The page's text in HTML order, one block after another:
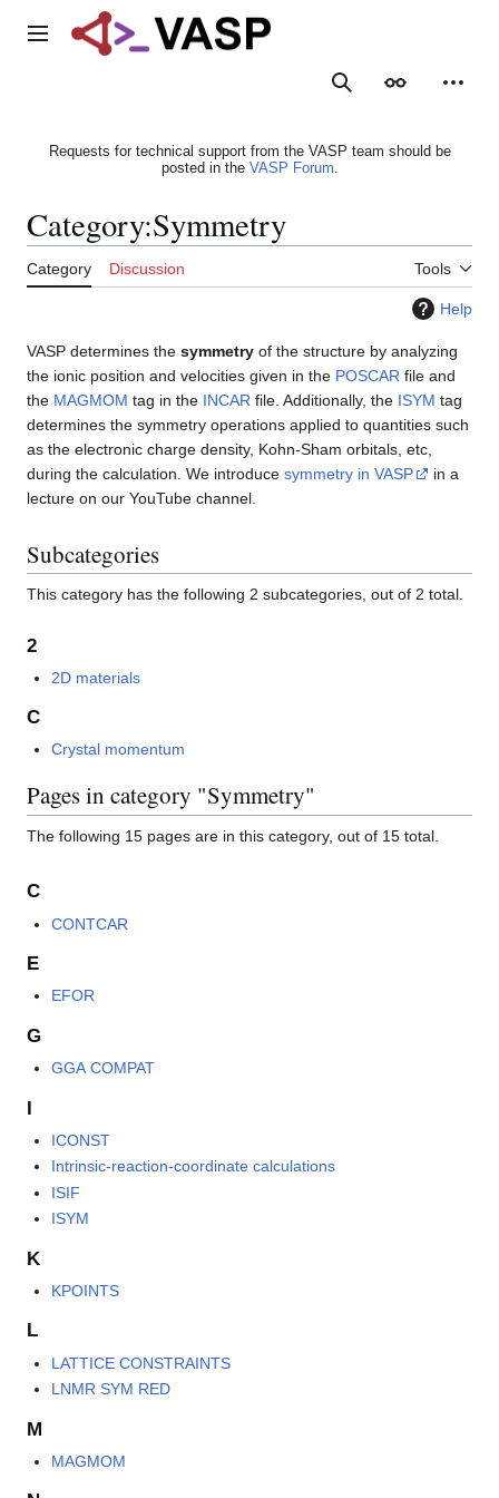
Main menu
SearchAppearance
Requests for technical support from the VASP team should be
posted in the VASP Forum.
Category:Symmetry
Category Discussion Tools
Help
VASP determines the symmetry of the structure by analyzing
the ionic position and velocities given in the POSCAR file and
the MAGMOM tag in the INCAR file. Additionally, the ISYM tag
determines the symmetry operations applied to quantities such
as the electronic charge density, Kohn-Sham orbitals, etc,
during the calculation. We introduce symmetry in VASP
in a
lecture on our YouTube channel.
Subcategories
This category has the following 2 subcategories, out of 2 total.
2
2D materials
C
Crystal momentum
Pages in category "Symmetry"
The following 15 pages are in this category, out of 15 total.
C
CONTCAR
E
EFOR
G
GGA COMPAT
I
ICONST
Intrinsic-reaction-coordinate calculations
ISIF
ISYM
K
KPOINTS
L
LATTICE CONSTRAINTS
LNMR SYM RED
M
MAGMOM